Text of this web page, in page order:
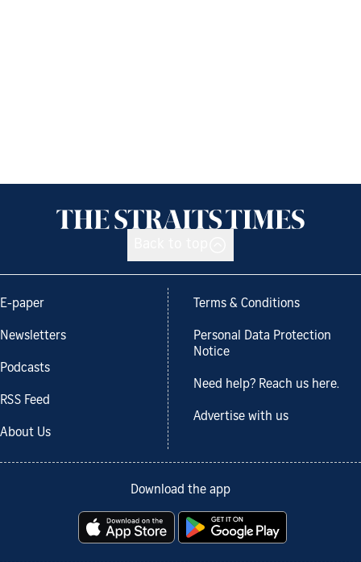
E-paper
Newsletters
Podcasts
RSS Feed
About Us
Terms & Conditions
Personal Data Protection
Notice
Need help? Reach us here.
Advertise with us
Download the app